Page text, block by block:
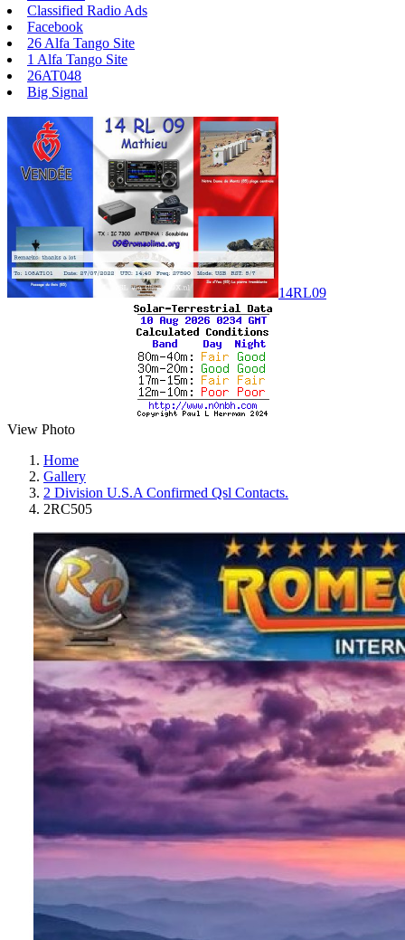
Classified Radio Ads
Facebook
26 Alfa Tango Site
1 Alfa Tango Site
26AT048
Big Signal
14RL09
View Photo
Home
Gallery
2 Division U.S.A Confirmed Qsl Contacts.
2RC505